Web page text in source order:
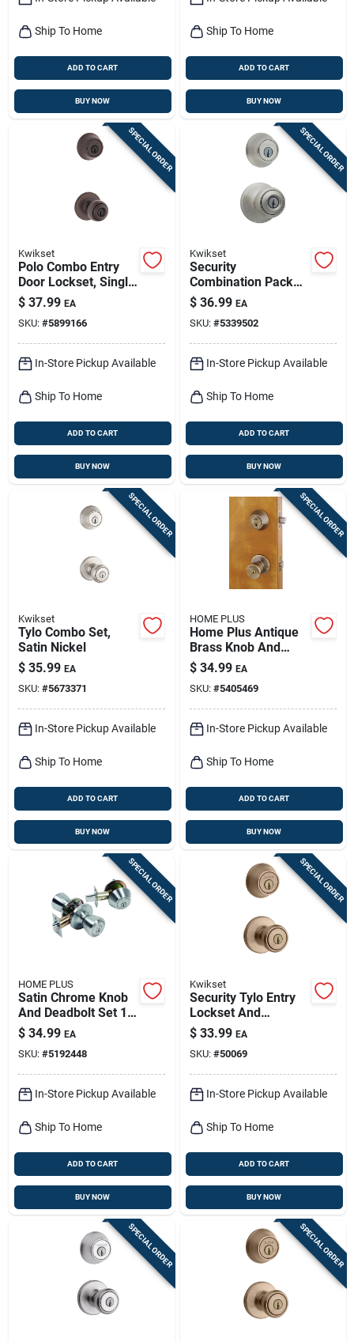
Ship To Home
ADD TO CART
BUY NOW
Ship To Home
ADD TO CART
BUY NOW
SPECIAL ORDER
Kwikset
Polo Combo Entry
Door Lockset, Single
Cylinder Deadbolt,
Venetian Bronze
$ 37.99 EA
SKU: #5899166
In-Store Pickup Available
Ship To Home
ADD TO CART
BUY NOW
SPECIAL ORDER
Kwikset
Security
Combination Pack
Lockset, Satin Nickel
$ 36.99 EA
SKU: #5339502
In-Store Pickup Available
Ship To Home
ADD TO CART
BUY NOW
SPECIAL ORDER
Kwikset
Tylo Combo Set,
Satin Nickel
$ 35.99 EA
SKU: #5673371
In-Store Pickup Available
Ship To Home
ADD TO CART
BUY NOW
SPECIAL ORDER
HOME PLUS
Home Plus Antique
Brass Knob And
Deadbolt Set 1-3/4
In.
$ 34.99 EA
SKU: #5405469
In-Store Pickup Available
Ship To Home
ADD TO CART
BUY NOW
SPECIAL ORDER
HOME PLUS
Satin Chrome Knob
And Deadbolt Set 1-
3/4 In. Ansi Grade 3
$ 34.99 EA
SKU: #5192448
In-Store Pickup Available
Ship To Home
ADD TO CART
BUY NOW
SPECIAL ORDER
Kwikset
Security Tylo Entry
Lockset And
Deadbolt Combo
Pack, Antique Brass
$ 33.99 EA
SKU: #50069
In-Store Pickup Available
Ship To Home
ADD TO CART
BUY NOW
SPECIAL ORDER SPECIAL ORDER